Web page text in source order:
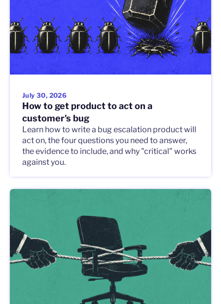
July 30, 2026
How to get product to act on a
customer's bug
Learn how to write a bug escalation product will
act on, the four questions you need to answer,
the evidence to include, and why "critical" works
against you.